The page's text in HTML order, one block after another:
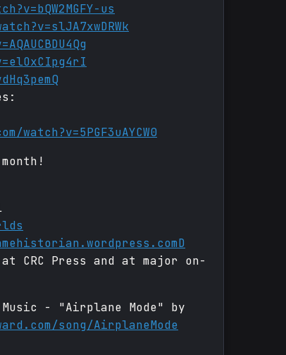
us
CRC Press and at major on-
- "Airplane Mode" by
song/AirplaneMode